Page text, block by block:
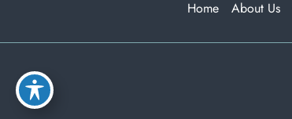
Home About Us